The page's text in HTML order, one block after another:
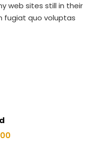
web sites still in their
fugiat quo voluptas